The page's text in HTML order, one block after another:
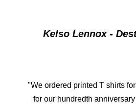
Kelso Lennox -
"We ordered printed T shirts
for our hundredth